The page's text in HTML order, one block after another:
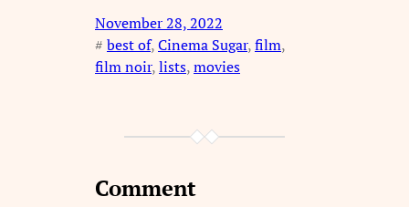
November 28, 2022
# best of, Cinema Sugar, film
film noir, lists, movies
Comment